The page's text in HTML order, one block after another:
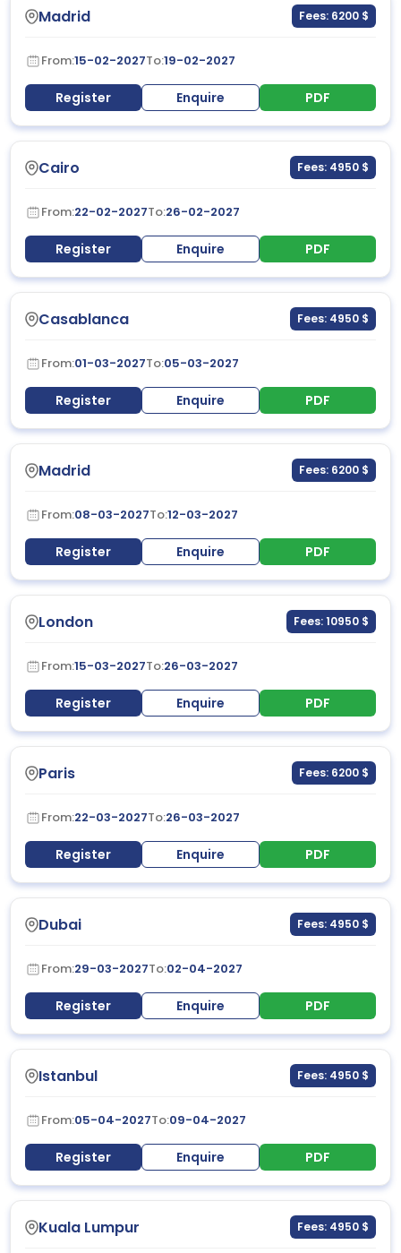
Madrid Fees: 6200 $
From:15-02-2027To:19-02-2027
Register Enquire PDF
Cairo Fees: 4950 $
From:22-02-2027To:26-02-2027
Register Enquire PDF
Casablanca Fees: 4950 $
From:01-03-2027To:05-03-2027
Register Enquire PDF
Madrid Fees: 6200 $
From:08-03-2027To:12-03-2027
Register Enquire PDF
London Fees: 10950 $
From:15-03-2027To:26-03-2027
Register Enquire PDF
Paris Fees: 6200 $
From:22-03-2027To:26-03-2027
Register Enquire PDF
Dubai Fees: 4950 $
From:29-03-2027To:02-04-2027
Register Enquire PDF
Istanbul Fees: 4950 $
From:05-04-2027To:09-04-2027
Register Enquire PDF
Kuala Lumpur Fees: 4950 $